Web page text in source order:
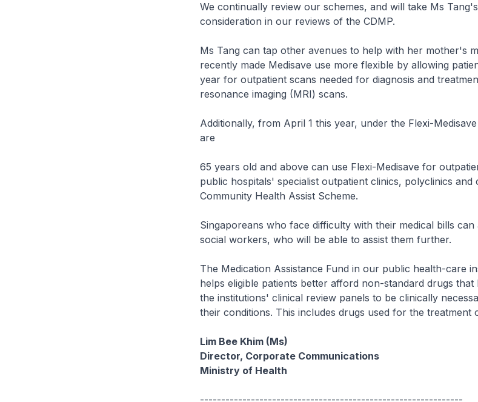
We continually review our schemes, and will take Ms
consideration in our reviews of the CDMP.
Ms Tang can tap other avenues to help with her mother's
recently made Medisave use more flexible by allowing
year for outpatient scans needed for diagnosis and
resonance imaging (MRI) scans.
Additionally, from April 1 this year, under the Flexi-
are
65 years old and above can use Flexi-Medisave for
public hospitals' specialist outpatient clinics, polyclinics and
Community Health Assist Scheme.
Singaporeans who face difficulty with their medical bills
social workers, who will be able to assist them further.
The Medication Assistance Fund in our public health-care
helps eligible patients better afford non-standard drugs that
the institutions' clinical review panels to be clinically
their conditions. This includes drugs used for the treatment
Lim Bee Khim (Ms)
Director, Corporate Communications
Ministry of Health
--------------------------------------------------------------